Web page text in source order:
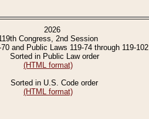
2026
Congress, 2nd Session
and Public Laws 119-74 through 119-102
Sorted in Public Law order
(HTML format)
Sorted in U.S. Code order
(HTML format)